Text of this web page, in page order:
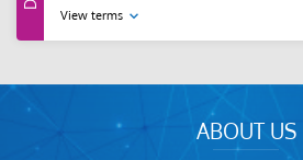
View terms
ABOUT US